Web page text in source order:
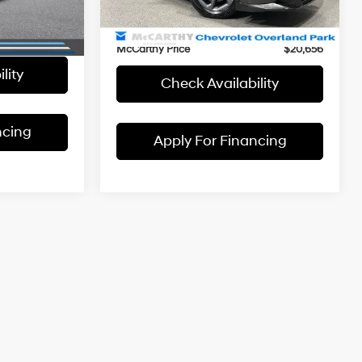
Ext. Int.
+$699
$21,102
42,769 mi Int.
McCarthy Savings
-$1,592
Dealer Admin Fee:
+$699
McCarthy Price
$20,656
Check Availability
Apply For Financing